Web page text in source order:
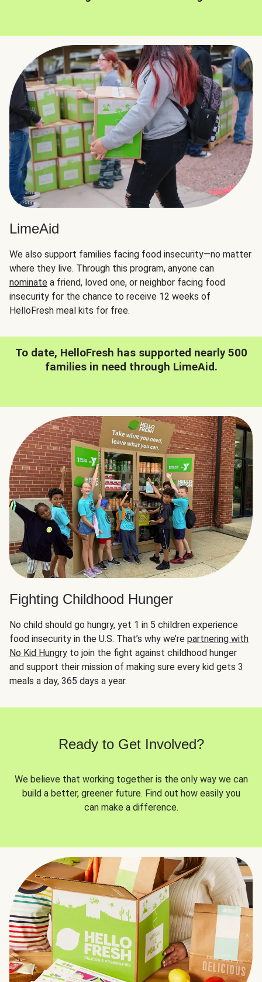
LimeAid
We also support families facing food insecurity—no matter
where they live. Through this program, anyone can
nominate a friend, loved one, or neighbor facing food
insecurity for the chance to receive 12 weeks of
HelloFresh meal kits for free.
To date, HelloFresh has supported nearly 500
families in need through LimeAid.
Fighting Childhood Hunger
No child should go hungry, yet 1 in 5 children experience
food insecurity in the U.S. That’s why we’re partnering with
No Kid Hungry to join the fight against childhood hunger
and support their mission of making sure every kid gets 3
meals a day, 365 days a year.
Ready to Get Involved?
We believe that working together is the only way we can
build a better, greener future. Find out how easily you
can make a difference.